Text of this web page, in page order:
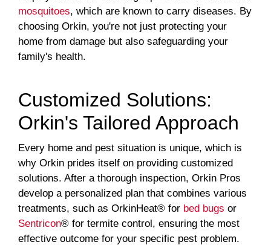
mosquitoes, which are known to carry diseases. By
choosing Orkin, you're not just protecting your
home from damage but also safeguarding your
family's health.
Customized Solutions:
Orkin's Tailored Approach
Every home and pest situation is unique, which is
why Orkin prides itself on providing customized
solutions. After a thorough inspection, Orkin Pros
develop a personalized plan that combines various
treatments, such as OrkinHeat® for bed bugs or
Sentricon® for termite control, ensuring the most
effective outcome for your specific pest problem.